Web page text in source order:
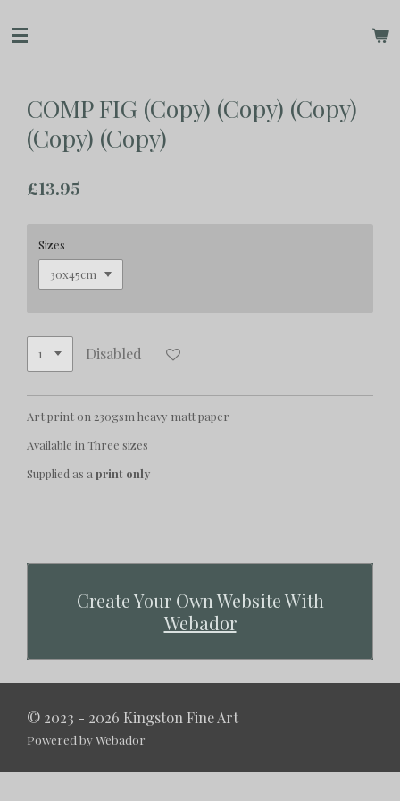
to
COMP FIG (Copy) (Copy) (Copy)
(Copy) (Copy)
£13.95
Sizes
Disabled
Art print on 230gsm heavy matt paper
Available in Three sizes
Supplied as a print only
Create Your Own Website With
Webador
© 2023 - 2026 Kingston Fine Art
Powered byWebador